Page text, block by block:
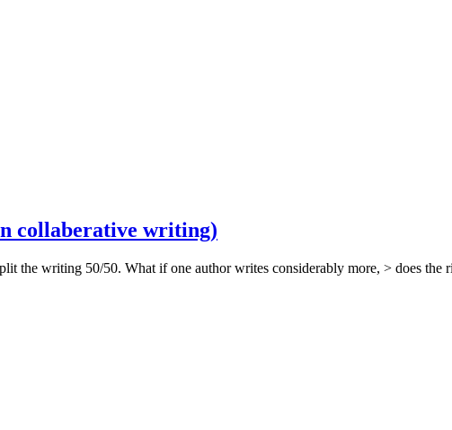
collaberative writing)
the writing 50/50. What if one author writes considerably more, > does the